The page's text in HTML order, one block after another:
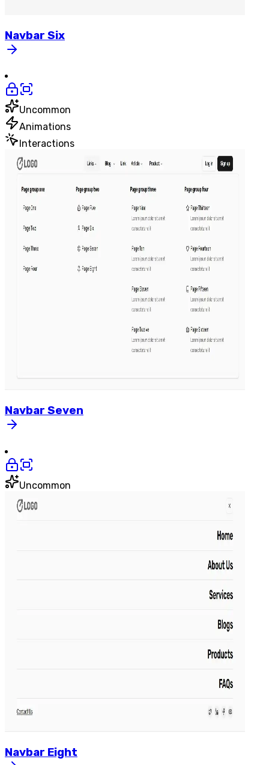
Navbar Six
Uncommon
Animations
Interactions
Navbar Seven
Uncommon
Navbar Eight